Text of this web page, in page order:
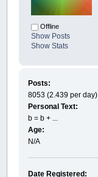
Offline
Show Posts
Show Stats
Posts:
8053 (2.439 per day)
Personal Text:
b = b + ...
Age:
N/A
Date Registered: